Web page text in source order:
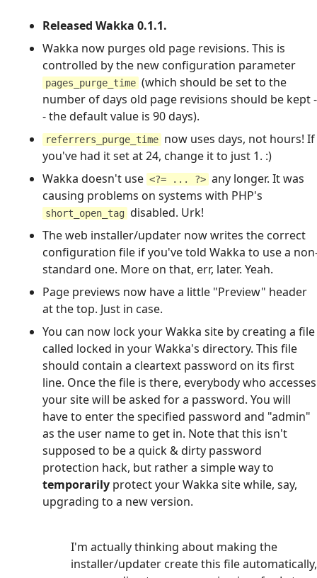
Released Wakka 0.1.1.
Wakka now purges old page revisions. This is
controlled by the new configuration parameter
pages_purge_time (which should be set to the
number of days old page revisions should be kept -
- the default value is 90 days).
referrers_purge_time now uses days, not hours! If
you've had it set at 24, change it to just 1. :)
Wakka doesn't use <?= ... ?> any longer. It was
causing problems on systems with PHP's
short_open_tag disabled. Urk!
The web installer/updater now writes the correct
configuration file if you've told Wakka to use a
standard one. More on that, err, later. Yeah.
Page previews now have a little "Preview" header
at the top. Just in case.
You can now lock your Wakka site by creating a file
called locked in your Wakka's directory. This file
should contain a cleartext password on its first
line. Once the file is there, everybody who accesses
your site will be asked for a password. You will
have to enter the specified password and "admin"
as the user name to get in. Note that this isn't
supposed to be a quick & dirty password
protection hack, but rather a simple way to
temporarily protect your Wakka site while, say,
upgrading to a new version.
I'm actually thinking about making the
installer/updater create this file automatically,